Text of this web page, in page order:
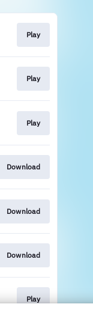
Play
Play
Play
Download
Download
Download
Play